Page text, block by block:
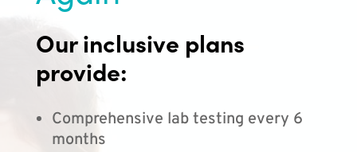
Our inclusive plans
provide:
Comprehensive lab testing every 6
months